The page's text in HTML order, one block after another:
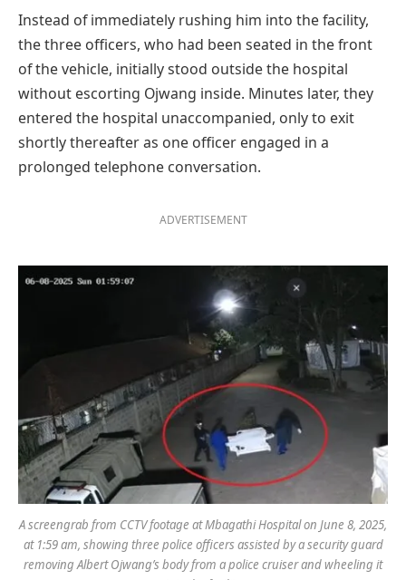
Instead of immediately rushing him into the facility,
the three officers, who had been seated in the front
of the vehicle, initially stood outside the hospital
without escorting Ojwang inside. Minutes later, they
entered the hospital unaccompanied, only to exit
shortly thereafter as one officer engaged in a
prolonged telephone conversation.
ADVERTISEMENT
A screengrab from CCTV footage at Mbagathi Hospital on June 8, 2025,
at 1:59 am, showing three police officers assisted by a security guard
removing Albert Ojwang’s body from a police cruiser and wheeling it